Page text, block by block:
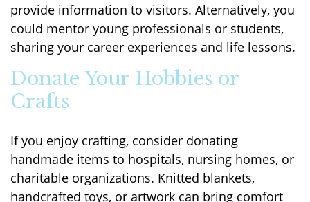
provide information to visitors. Alternatively, you
could mentor young professionals or students,
sharing your career experiences and life lessons.
Donate Your Hobbies or
Crafts
If you enjoy crafting, consider donating
handmade items to hospitals, nursing homes, or
charitable organizations. Knitted blankets,
handcrafted toys, or artwork can bring comfort